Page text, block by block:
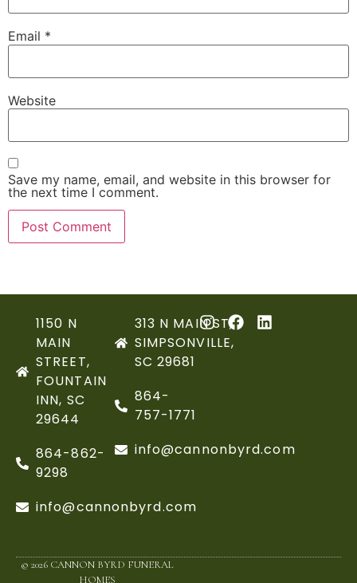
Email *
Website
Save my name, email, and website in this browser for
the next time I comment.
1150 N
MAIN
STREET,
FOUNTAIN
INN, SC
29644
864-862-
9298
info@cannonbyrd.com
313 N MAIN ST,
SIMPSONVILLE,
SC 29681
864-
757-1771
info@cannonbyrd.com
© 2026 CANNON BYRD FUNERAL
HOMES